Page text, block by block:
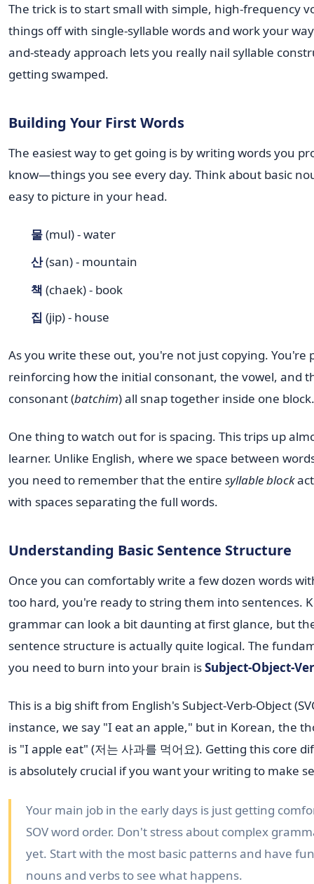
The trick is to start small with simple, high-frequency
things off with single-syllable words and work your
and-steady approach lets you really nail syllable
getting swamped.
Building Your First Words
The easiest way to get going is by writing words you
know—things you see every day. Think about basic
easy to picture in your head.
물(mul) - water
산(san) - mountain
책 (chaek) - book
집 (jip) - house
As you write these out, you're not just copying. You're
reinforcing how the initial consonant, the vowel, and
consonant (batchim) all snap together inside one block.
One thing to watch out for is spacing. This trips up
learner. Unlike English, where we space between
you need to remember that the entire syllable block
with spaces separating the full words.
Understanding Basic Sentence Structure
Once you can comfortably write a few dozen words
too hard, you're ready to string them into sentences.
grammar can look a bit daunting at first glance, but
sentence structure is actually quite logical. The
you need to burn into your brain isSubject-Object-
This is a big shift from English's Subject-Verb-Object
instance, we say "I eat an apple," but in Korean, the
is "I apple eat" (저는 사과를 먹어요). Getting this core
is absolutely crucial if you want your writing to make
Your main job in the early days is just getting
SOV word order. Don't stress about complex
yet. Start with the most basic patterns and have
nouns and verbs to see what happens.